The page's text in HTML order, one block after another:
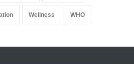
Wellness WHO